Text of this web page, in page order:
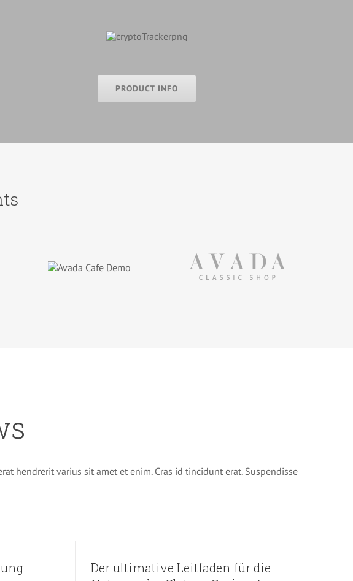
PRODUCT INFO
hendrerit varius sit amet et enim. Cras id tincidunt erat. Suspendisse
Der ultimative Leitfaden für die